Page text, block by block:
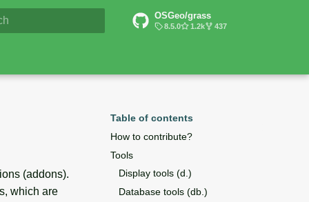
Documentation OSGeo/grass
8.5.0 1.2k 437
Table of contents
How to contribute?
Tools
Display tools (d.)
Database tools (db.)
(addons).
which are